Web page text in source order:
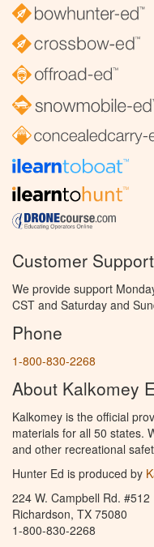
Customer Support
We provide support
CST and Saturday and
Phone
1-800-830-2268
About Kalkomey
Kalkomey is the official
materials for all 50 states.
and other recreational
Hunter Ed is produced by
224 W. Campbell Rd. #512
Richardson, TX 75080
1-800-830-2268